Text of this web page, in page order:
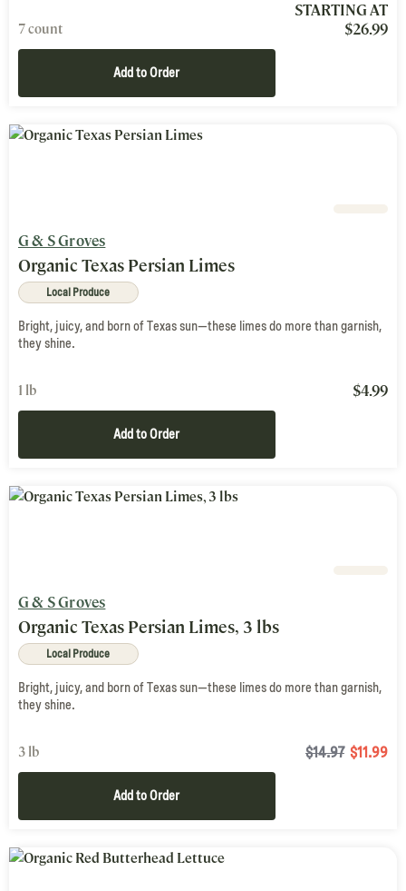
7 count
STARTING AT
$26.99
Add to Order
G & S Groves
Organic Texas Persian Limes
Local Produce
Bright, juicy, and born of Texas sun—these limes do more than garnish,
they shine.
1 lb $4.99
Add to Order
G & S Groves
Organic Texas Persian Limes, 3 lbs
Local Produce
Bright, juicy, and born of Texas sun—these limes do more than garnish,
they shine.
3 lb $14.97 $11.99
Add to Order